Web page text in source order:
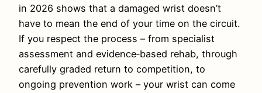
in 2026 shows that a damaged wrist doesn’t
have to mean the end of your time on the circuit.
If you respect the process – from specialist
assessment and evidence‑based rehab, through
carefully graded return to competition, to
ongoing prevention work – your wrist can come